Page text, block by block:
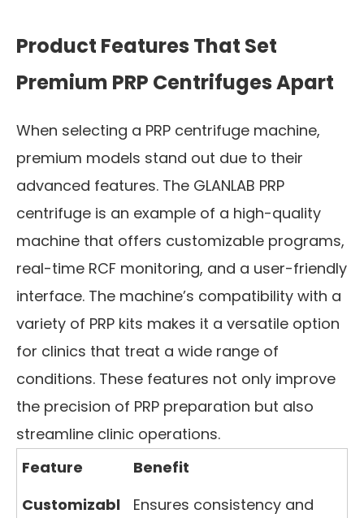
Product Features That Set
Premium PRP Centrifuges Apart
When selecting a PRP centrifuge machine,
premium models stand out due to their
advanced features. The GLANLAB PRP
centrifuge is an example of a high-quality
machine that offers customizable programs,
real-time RCF monitoring, and a user-friendly
interface. The machine’s compatibility with a
variety of PRP kits makes it a versatile option
for clinics that treat a wide range of
conditions. These features not only improve
the precision of PRP preparation but also
streamline clinic operations.
Feature
Benefit
Customizabl
Ensures consistency and